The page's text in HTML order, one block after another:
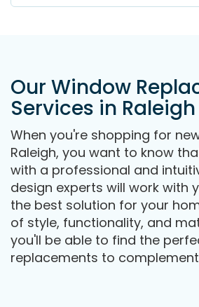
Our Window
Services in Raleigh
When you're shopping for
Raleigh, you want to know
with a professional and
design experts will work with
the best solution for your
of style, functionality, and
you'll be able to find the
replacements to